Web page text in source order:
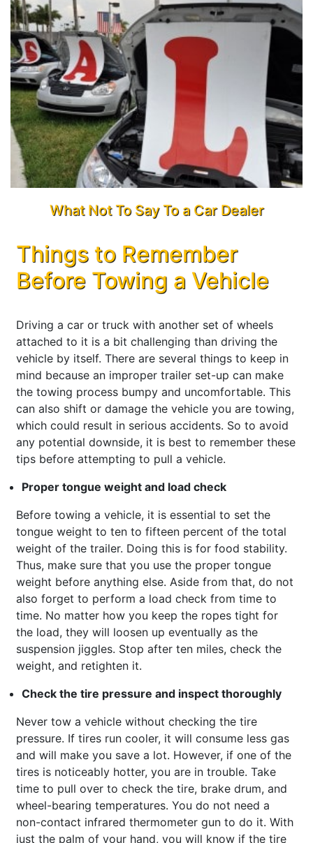
Things to Remember
Before Towing a Vehicle
Driving a car or truck with another set of wheels
attached to it is a bit challenging than driving the
vehicle by itself. There are several things to keep in
mind because an improper trailer set-up can make
the towing process bumpy and uncomfortable. This
can also shift or damage the vehicle you are towing,
which could result in serious accidents. So to avoid
any potential downside, it is best to remember these
tips before attempting to pull a vehicle.
Proper tongue weight and load check
Before towing a vehicle, it is essential to set the
tongue weight to ten to fifteen percent of the total
weight of the trailer. Doing this is for food stability.
Thus, make sure that you use the proper tongue
weight before anything else. Aside from that, do not
also forget to perform a load check from time to
time. No matter how you keep the ropes tight for
the load, they will loosen up eventually as the
suspension jiggles. Stop after ten miles, check the
weight, and retighten it.
Check the tire pressure and inspect thoroughly
Never tow a vehicle without checking the tire
pressure. If tires run cooler, it will consume less gas
and will make you save a lot. However, if one of the
tires is noticeably hotter, you are in trouble. Take
time to pull over to check the tire, brake drum, and
wheel-bearing temperatures. You do not need a
non-contact infrared thermometer gun to do it. With
just the palm of your hand, you will know if the tire
What Not To Say To a Car Dealer